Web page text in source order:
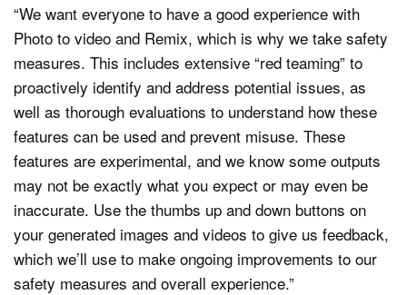
“We want everyone to have a good experience with
Photo to video and Remix, which is why we take safety
measures. This includes extensive “red teaming” to
proactively identify and address potential issues, as
well as thorough evaluations to understand how these
features can be used and prevent misuse. These
features are experimental, and we know some outputs
may not be exactly what you expect or may even be
inaccurate. Use the thumbs up and down buttons on
your generated images and videos to give us feedback,
which we’ll use to make ongoing improvements to our
safety measures and overall experience.”